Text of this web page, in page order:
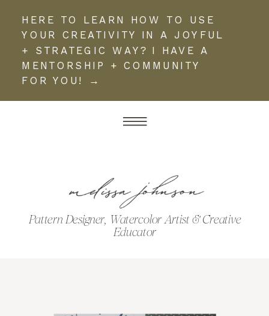
HERE TO LEARN HOW TO USE
YOUR CREATIVITY IN A JOYFUL
+ STRATEGIC WAY? I HAVE A
MENTORSHIP + COMMUNITY
FOR YOU! →
Pattern Designer, Watercolor Artist & Creative
Educator